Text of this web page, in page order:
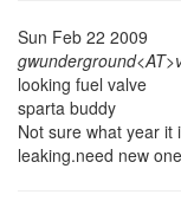
Sun Feb 22 2009
looking fuel valve
sparta buddy
Not sure what year it
leaking.need new